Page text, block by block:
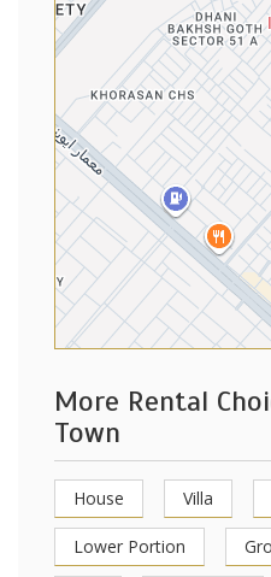
More Rental
Town
House Villa
Lower Portion